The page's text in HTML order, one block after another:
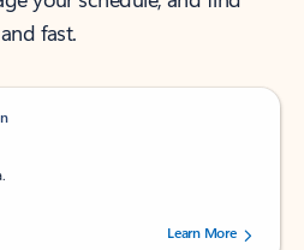
fast.
of 5 stars, by 238152 users.Learn More